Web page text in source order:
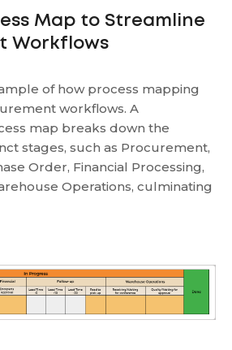
Map to Streamline
Workflows
of how process mapping
workflows. A
map breaks down the
stages, such as Procurement,
Order, Financial Processing,
Operations, culminating